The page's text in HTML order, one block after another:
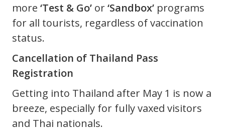
more ‘Test & Go’ or‘Sandbox’ programs
for all tourists, regardless of vaccination
status.
Cancellation of Thailand Pass
Registration
Getting into Thailand after May 1 is now a
breeze, especially for fully vaxed visitors
and Thai nationals.